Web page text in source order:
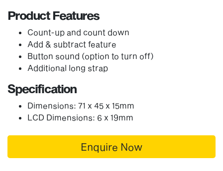
Product Features
Count-up and count down
Add & subtract feature
Button sound (option to turn off)
Additional long strap
Specification
Dimensions: 71 x 45 x 15mm
LCD Dimensions: 6 x 19mm
Enquire Now